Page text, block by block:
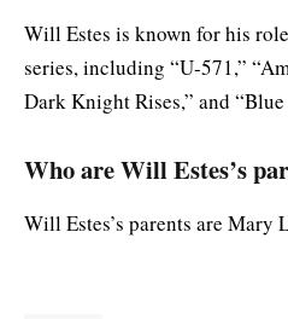
Will Estes is known for his
series, including “U-571,”
Dark Knight Rises,” and
Who are Will Estes’s
Will Estes’s parents are